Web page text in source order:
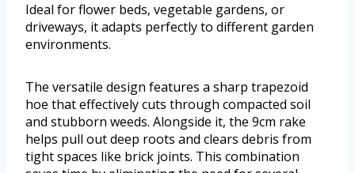
Ideal for flower beds, vegetable gardens, or
driveways, it adapts perfectly to different garden
environments.
The versatile design features a sharp trapezoid
hoe that effectively cuts through compacted soil
and stubborn weeds. Alongside it, the 9cm rake
helps pull out deep roots and clears debris from
tight spaces like brick joints. This combination